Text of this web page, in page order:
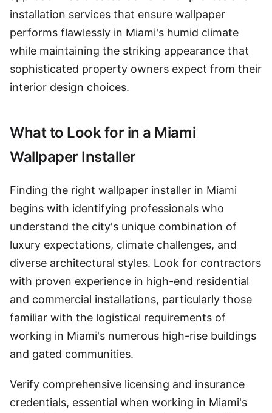
installation services that ensure wallpaper
performs flawlessly in Miami's humid climate
while maintaining the striking appearance that
sophisticated property owners expect from their
interior design choices.
What to Look for in a Miami
Wallpaper Installer
Finding the right wallpaper installer in Miami
begins with identifying professionals who
understand the city's unique combination of
luxury expectations, climate challenges, and
diverse architectural styles. Look for contractors
with proven experience in high-end residential
and commercial installations, particularly those
familiar with the logistical requirements of
working in Miami's numerous high-rise buildings
and gated communities.
Verify comprehensive licensing and insurance
credentials, essential when working in Miami's